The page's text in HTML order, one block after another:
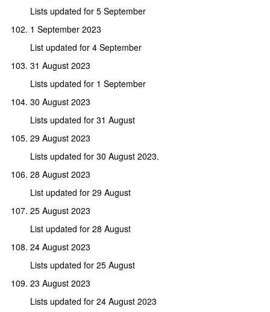
Lists updated for 5 September
1 September 2023
List updated for 4 September
31 August 2023
Lists updated for 1 September
30 August 2023
Lists updated for 31 August
29 August 2023
Lists updated for 30 August 2023.
28 August 2023
List updated for 29 August
25 August 2023
List updated for 28 August
24 August 2023
Lists updated for 25 August
23 August 2023
Lists updated for 24 August 2023